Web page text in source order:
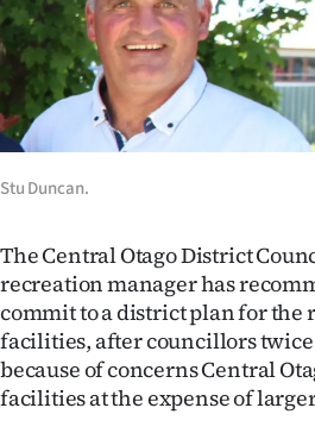
Life
Business
Lifestyle
Southland
West
Coast
National
Stu Duncan.
The Central Otago District
recreation manager has
commit to a district plan for the
facilities, after councillors
because of concerns Central
facilities at the expense of